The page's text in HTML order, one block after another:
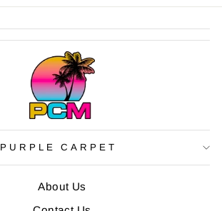
PURPLE CARPET
About Us